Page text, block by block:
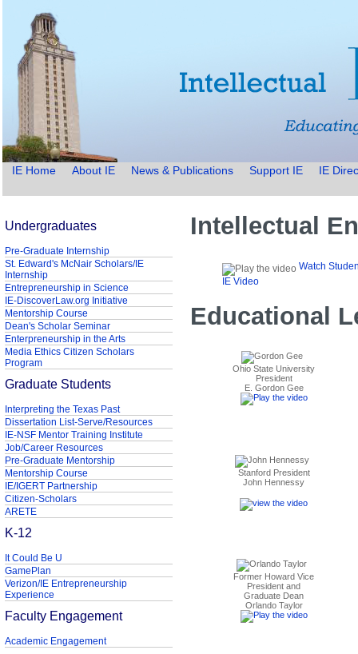
IE Home About IE News & Publications Support IE IE
Intellectual
Watch
IE Video
Educational
Ohio State University
President
E. Gordon Gee
Stanford President
John Hennessy
Former Howard Vice
President and
Graduate Dean
Orlando Taylor
Undergraduates
Pre-Graduate Internship
St. Edward's McNair Scholars/IE
Internship
Entrepreneurship in Science
IE-DiscoverLaw.org Initiative
Mentorship Course
Dean's Scholar Seminar
Enterpreneurship in the Arts
Media Ethics Citizen Scholars
Program
Graduate Students
Interpreting the Texas Past
Dissertation List-Serve/Resources
IE-NSF Mentor Training Institute
Job/Career Resources
Pre-Graduate Mentorship
Mentorship Course
IE/IGERT Partnership
Citizen-Scholars
ARETE
K-12
It Could Be U
GamePlan
Verizon/IE Entrepreneurship
Experience
Faculty Engagement
Academic Engagement